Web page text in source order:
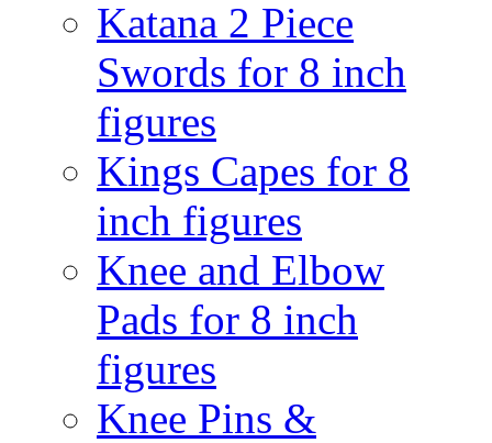
Katana 2 Piece
Swords for 8 inch
figures
Kings Capes for 8
inch figures
Knee and Elbow
Pads for 8 inch
figures
Knee Pins &